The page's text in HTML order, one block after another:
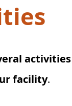
activities
facility.